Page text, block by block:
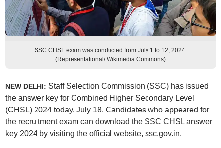
SSC CHSL exam was conducted from July 1 to 12, 2024.
(Representational/ Wikimedia Commons)
NEW DELHI: Staff Selection Commission (SSC) has issued
the answer key for Combined Higher Secondary Level
(CHSL) 2024 today, July 18. Candidates who appeared for
the recruitment exam can download the SSC CHSL answer
key 2024 by visiting the official website, ssc.gov.in.